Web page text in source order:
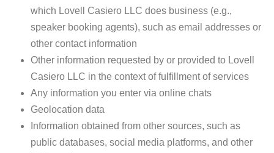
which Lovell Casiero LLC does business (e.g.,
speaker booking agents), such as email addresses or
other contact information
Other information requested by or provided to Lovell
Casiero LLC in the context of fulfillment of services
Any information you enter via online chats
Geolocation data
Information obtained from other sources, such as
public databases, social media platforms, and other